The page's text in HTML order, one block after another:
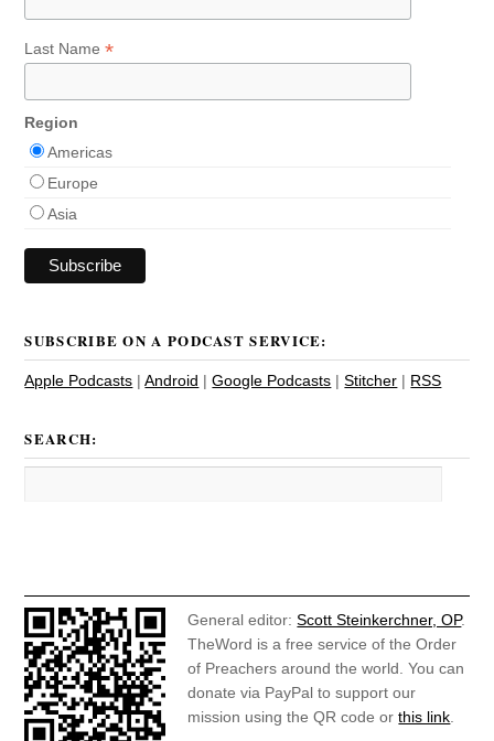
Last Name*
Region
Americas
Europe
Asia
SUBSCRIBE ON A PODCAST SERVICE:
Apple Podcasts |Android |Google Podcasts |Stitcher | RSS
SEARCH:
General editor:Scott Steinkerchner, OP.
TheWord is a free service of the Order
of Preachers around the world. You can
donate via PayPal to support our
mission using the QR code orthis link